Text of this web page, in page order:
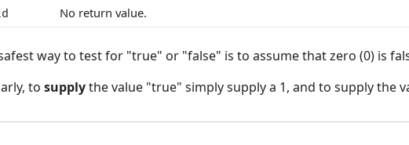
No return value.
way to test for "true" or "false" is to assume that zero (0) is
to supplythe value "true" simply supply a 1, and to supply the